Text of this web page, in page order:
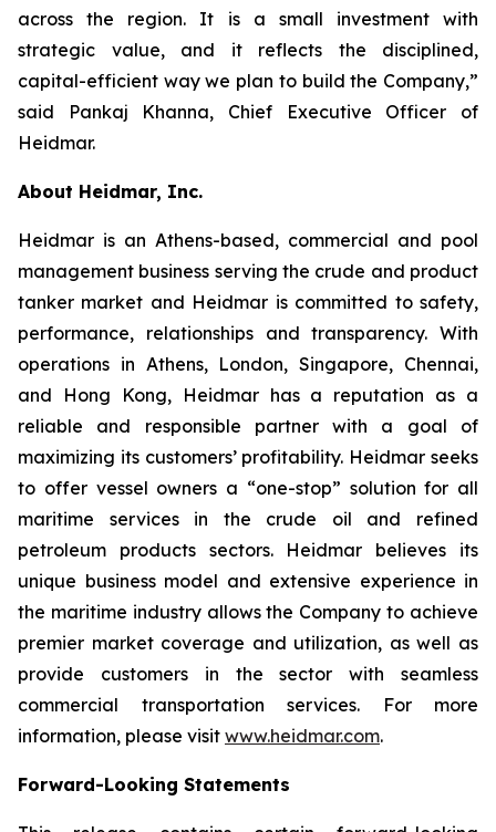
across the region. It is a small investment with
strategic value, and it reflects the disciplined,
capital-efficient way we plan to build the Company,”
said Pankaj Khanna, Chief Executive Officer of
Heidmar.
About Heidmar, Inc.
Heidmar is an Athens-based, commercial and pool
management business serving the crude and product
tanker market and Heidmar is committed to safety,
performance, relationships and transparency. With
operations in Athens, London, Singapore, Chennai,
and Hong Kong, Heidmar has a reputation as a
reliable and responsible partner with a goal of
maximizing its customers’ profitability. Heidmar seeks
to offer vessel owners a “one-stop” solution for all
maritime services in the crude oil and refined
petroleum products sectors. Heidmar believes its
unique business model and extensive experience in
the maritime industry allows the Company to achieve
premier market coverage and utilization, as well as
provide customers in the sector with seamless
commercial transportation services. For more
information, please visit www.heidmar.com.
Forward-Looking Statements